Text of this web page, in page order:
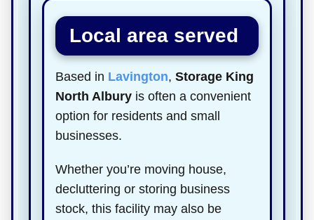
Local area served
Based in Lavington, Storage King
North Albury is often a convenient
option for residents and small
businesses.
Whether you’re moving house,
decluttering or storing business
stock, this facility may also be